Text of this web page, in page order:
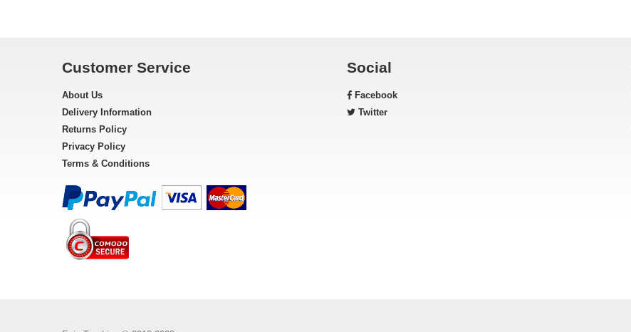
Customer Service
About Us
Delivery Information
Returns Policy
Privacy Policy
Terms & Conditions
Social
Facebook
Twitter